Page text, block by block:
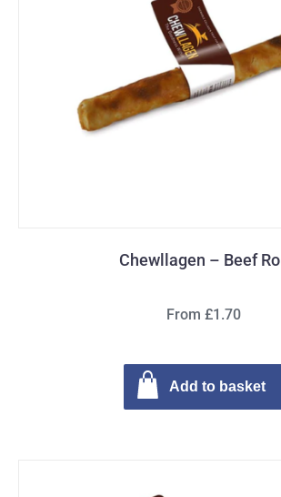
Chewllagen – Beef Roll
From £1.70
Add to basket